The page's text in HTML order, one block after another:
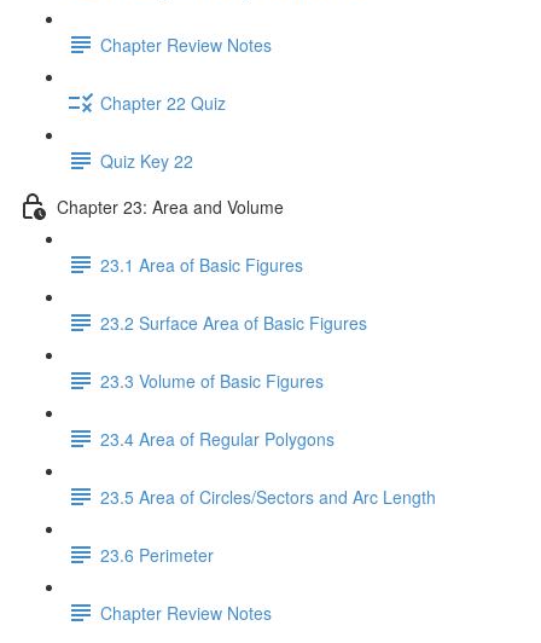
Chapter Review Notes
Chapter 22 Quiz
Quiz Key 22
Chapter 23: Area and Volume
23.1 Area of Basic Figures
23.2 Surface Area of Basic Figures
23.3 Volume of Basic Figures
23.4 Area of Regular Polygons
23.5 Area of Circles/Sectors and Arc Length
23.6 Perimeter
Chapter Review Notes